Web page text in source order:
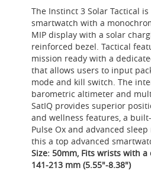
The Instinct 3 Solar Tactical
smartwatch with a
MIP display with a solar
reinforced bezel. Tactical
mission ready with a
that allows users to input
mode and kill switch. The
barometric altimeter and
SatIQ provides superior
and wellness features, a
Pulse Ox and advanced
this a top advanced
Size: 50mm, Fits wrists with
141-213 mm (5.55"-8.38")